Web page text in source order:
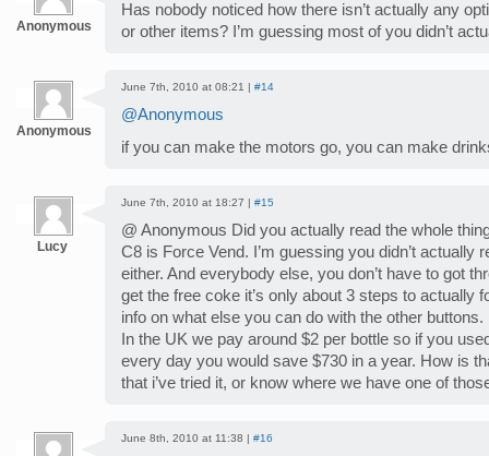
Anonymous
Has nobody noticed how there isn’t actually any
or other items? I’m guessing most of you didn’t
Anonymous
June 7th, 2010 at 08:21 | #14
@Anonymous
if you can make the motors go, you can make
Lucy
June 7th, 2010 at 18:27 | #15
@ Anonymous Did you actually read the whole
C8 is Force Vend. I’m guessing you didn’t actually
either. And everybody else, you don’t have to got
get the free coke it’s only about 3 steps to actually
info on what else you can do with the other buttons.
In the UK we pay around $2 per bottle so if you
every day you would save $730 in a year. How is
that i’ve tried it, or know where we have one of
June 8th, 2010 at 11:38 | #16